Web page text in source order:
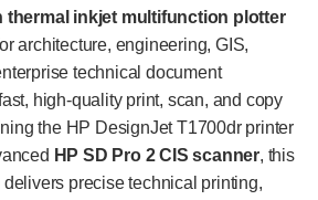
thermal inkjet multifunction plotter
architecture, engineering, GIS,
technical document
high-quality print, scan, and copy
the HP DesignJet T1700dr printer
HP SD Pro 2 CIS scanner, this
precise technical printing,